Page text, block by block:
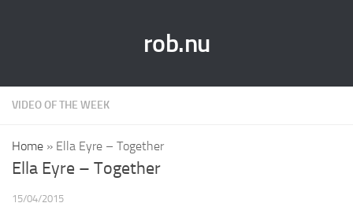
rob.nu
VIDEO OF THE WEEK
Home » Ella Eyre – Together
Ella Eyre – Together
15/04/2015